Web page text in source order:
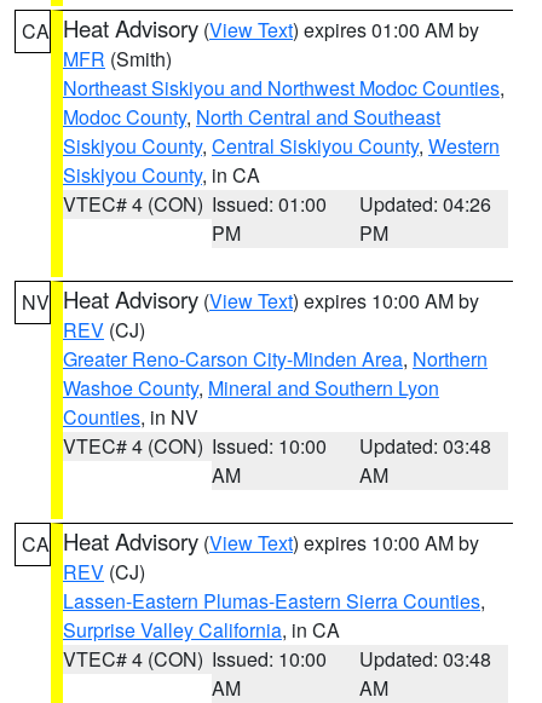
CA Heat Advisory (View Text) expires 01:00 AM by
MFR (Smith)
Northeast Siskiyou and Northwest Modoc Counties,
Modoc County, North Central and Southeast
Siskiyou County, Central Siskiyou County, Western
Siskiyou County, in CA
VTEC# 4 (CON) Issued: 01:00
PM
Updated: 04:26
PM
NV Heat Advisory (View Text) expires 10:00 AM by
REV (CJ)
Greater Reno-Carson City-Minden Area, Northern
Washoe County, Mineral and Southern Lyon
Counties, in NV
VTEC# 4 (CON) Issued: 10:00
AM
Updated: 03:48
AM
CA Heat Advisory (View Text) expires 10:00 AM by
REV (CJ)
Lassen-Eastern Plumas-Eastern Sierra Counties,
Surprise Valley California, in CA
VTEC# 4 (CON) Issued: 10:00
AM
Updated: 03:48
AM